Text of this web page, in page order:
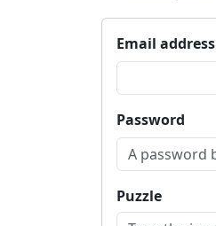
Email address
Password
Puzzle